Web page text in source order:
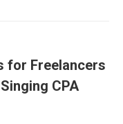
for Freelancers
CPA